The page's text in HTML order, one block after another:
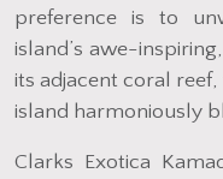
preference is to
island’s awe-
its adjacent coral reef,
island harmoniously
Clarks Exotica